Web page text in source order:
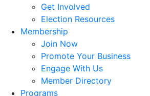
Get Involved
Election Resources
Membership
Join Now
Promote Your Business
Engage With Us
Member Directory
Programs